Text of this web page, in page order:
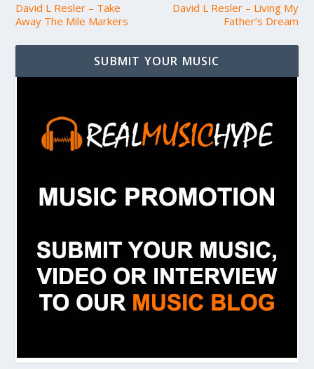
David L Resler – Take
Away The Mile Markers
David L Resler – Living My
Father’s Dream
SUBMIT YOUR MUSIC